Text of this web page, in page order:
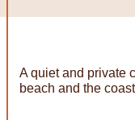
A quiet and private
beach and the